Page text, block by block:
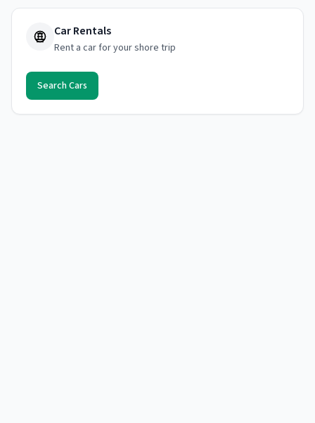
Car Rentals
Rent a car for your shore trip
Search Cars